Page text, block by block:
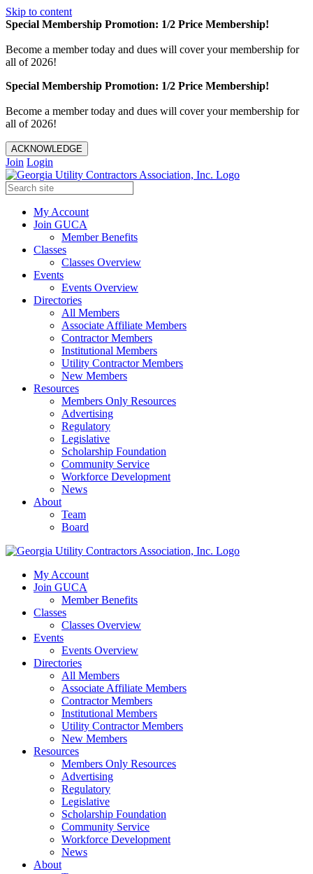
Skip to content
Special Membership Promotion: 1/2 Price Membership!
Become a member today and dues will cover your membership for
all of 2026!
Special Membership Promotion: 1/2 Price Membership!
Become a member today and dues will cover your membership for
all of 2026!
ACKNOWLEDGE
Join Login
My Account
Join GUCA
Member Benefits
Classes
Classes Overview
Events
Events Overview
Directories
All Members
Associate Affiliate Members
Contractor Members
Institutional Members
Utility Contractor Members
New Members
Resources
Members Only Resources
Advertising
Regulatory
Legislative
Scholarship Foundation
Community Service
Workforce Development
News
About
Team
Board
My Account
Join GUCA
Member Benefits
Classes
Classes Overview
Events
Events Overview
Directories
All Members
Associate Affiliate Members
Contractor Members
Institutional Members
Utility Contractor Members
New Members
Resources
Members Only Resources
Advertising
Regulatory
Legislative
Scholarship Foundation
Community Service
Workforce Development
News
About